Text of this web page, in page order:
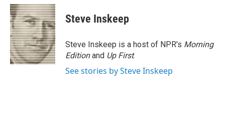
c
e
b
o
o
k
i
t
t
e
r
n
k
e
d
I
n
Steve Inskeep
Steve Inskeep is a host of NPR's Morning
Editionand Up First.
See stories by Steve Inskeep